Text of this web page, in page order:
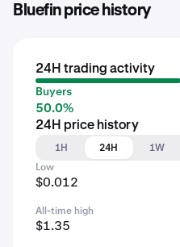
Bluefin price history
24H trading activity
Buyers
50.0%
24H price history
1H
24H 1W
Low
$0.012
All-time high
$1.35